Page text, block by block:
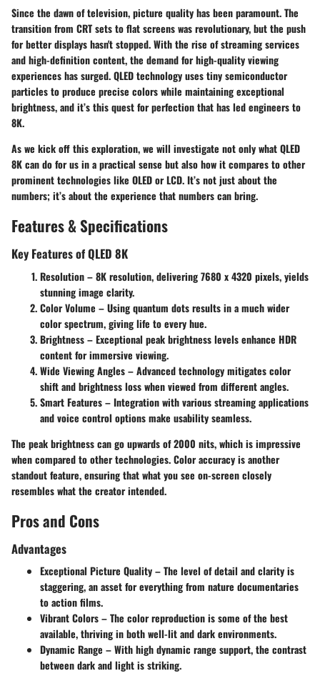
Since the dawn of television, picture quality has been paramount. The
transition from CRT sets to flat screens was revolutionary, but the push
for better displays hasn't stopped. With the rise of streaming services
and high-definition content, the demand for high-quality viewing
experiences has surged. QLED technology uses tiny semiconductor
particles to produce precise colors while maintaining exceptional
brightness, and it’s this quest for perfection that has led engineers to
8K.
As we kick off this exploration, we will investigate not only what QLED
8K can do for us in a practical sense but also how it compares to other
prominent technologies like OLED or LCD. It’s not just about the
numbers; it’s about the experience that numbers can bring.
Features & Specifications
Key Features of QLED 8K
Resolution– 8K resolution, delivering 7680 x 4320 pixels, yields
stunning image clarity.
Color Volume – Using quantum dots results in a much wider
color spectrum, giving life to every hue.
Brightness– Exceptional peak brightness levels enhance HDR
content for immersive viewing.
Wide Viewing Angles– Advanced technology mitigates color
shift and brightness loss when viewed from different angles.
Smart Features– Integration with various streaming applications
and voice control options make usability seamless.
The peak brightness can go upwards of 2000 nits, which is impressive
when compared to other technologies. Color accuracy is another
standout feature, ensuring that what you see on-screen closely
resembles what the creator intended.
Pros and Cons
Advantages
Exceptional Picture Quality– The level of detail and clarity is
staggering, an asset for everything from nature documentaries
to action films.
Vibrant Colors– The color reproduction is some of the best
available, thriving in both well-lit and dark environments.
Dynamic Range – With high dynamic range support, the contrast
between dark and light is striking.